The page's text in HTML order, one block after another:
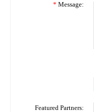
* Message:
Featured Partners: